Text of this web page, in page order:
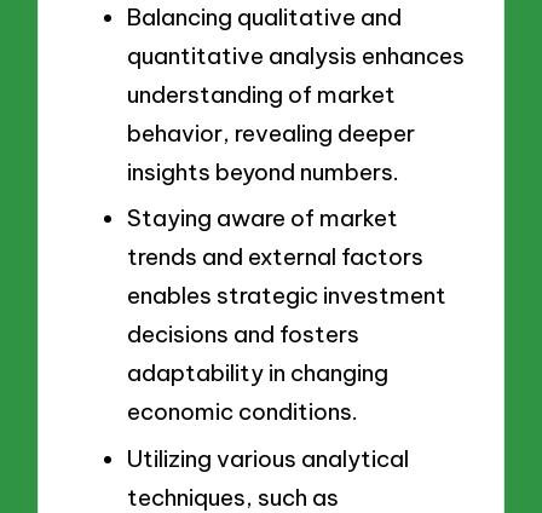
Balancing qualitative and
quantitative analysis enhances
understanding of market
behavior, revealing deeper
insights beyond numbers.
Staying aware of market
trends and external factors
enables strategic investment
decisions and fosters
adaptability in changing
economic conditions.
Utilizing various analytical
techniques, such as